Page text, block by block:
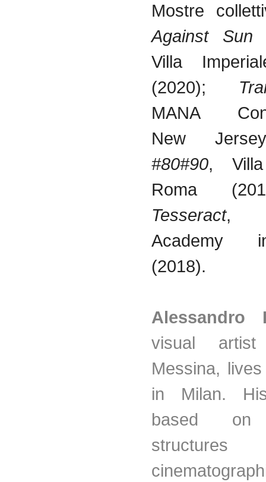
Mostre
Against Sun
Villa
(2020);
MANA
New
#80#90,
Roma
Tesseract,
Academy
(2018).
Alessandro
visual
Messina,
in Milan.
based on